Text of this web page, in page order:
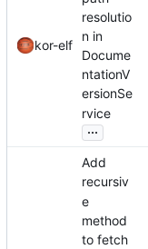
kor-elf
resolutio
n in
Docume
ntationV
ersionSe
rvice
...
Add
recursiv
e
method
to fetch